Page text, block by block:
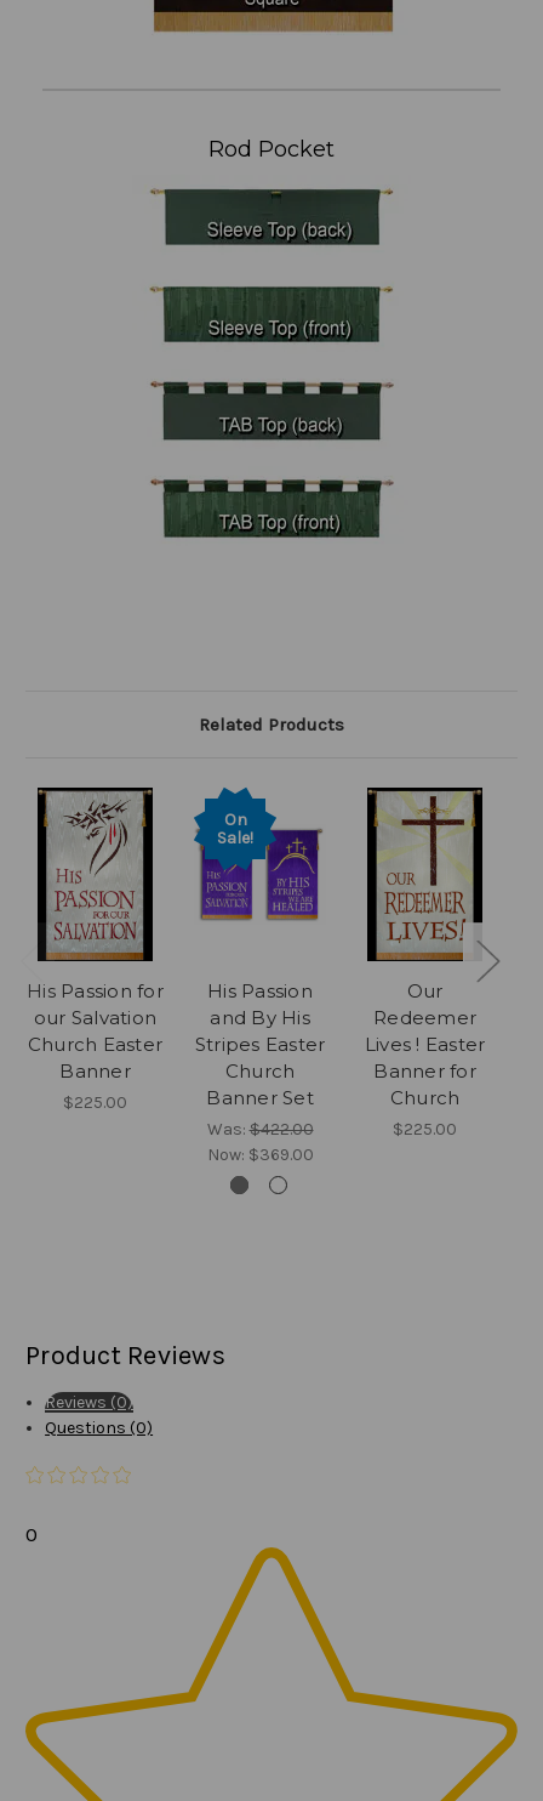
Rod Pocket
Related Products
His Passion for
our Salvation
Church Easter
Banner
$225.00
On
Sale!
His Passion
and By His
Stripes Easter
Church
Banner Set
Was:$422.00
Now: $369.00
Our
Redeemer
Lives ! Easter
Banner for
Church
$225.00
Product Reviews
Reviews (0)
Questions (0)
0